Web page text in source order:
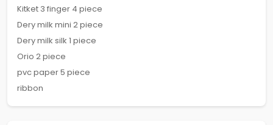
Kitket 3 finger 4 piece
Dery milk mini 2 piece
Dery milk silk 1 piece
Orio 2 piece
pvc paper 5 piece
ribbon